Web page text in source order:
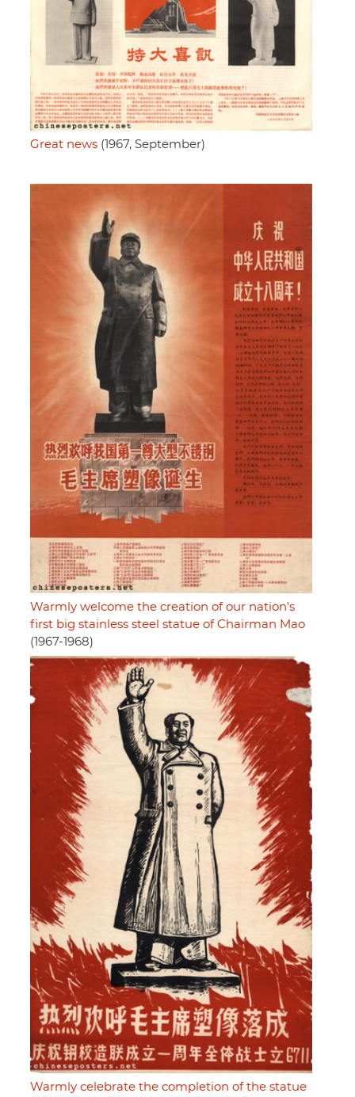
Great news (1967, September)
Warmly welcome the creation of our nation's
first big stainless steel statue of Chairman Mao
(1967-1968)
Warmly celebrate the completion of the statue